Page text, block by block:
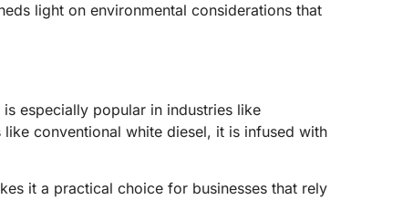
light on environmental considerations that
especially popular in industries like
conventional white diesel, it is infused with
it a practical choice for businesses that rely